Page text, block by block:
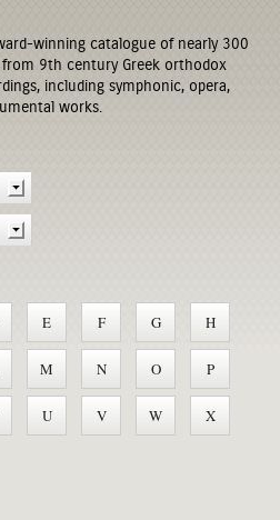
winning catalogue of nearly 300
9th century Greek orthodox
including symphonic, opera,
works.
E F G H
M N O P
U V W X